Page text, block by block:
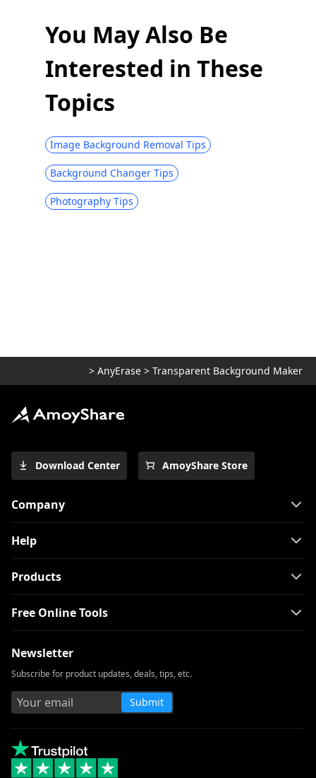
You May Also Be
Interested in These
Topics
Image Background Removal Tips
Background Changer Tips
Photography Tips
> AnyErase> Transparent Background Maker
Download Center AmoyShare Store
Company
Help
Products
Free Online Tools
Newsletter
Subscribe for product updates, deals, tips, etc.
Submit